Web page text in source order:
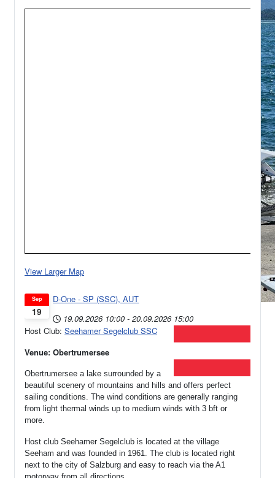
View Larger Map
19
Sep
D-One - SP (SSC), AUT
19.09.2026 10:00 - 20.09.2026 15:00
Host Club: Seehamer Segelclub SSC
Venue: Obertrumersee
Obertrumersee a lake surrounded by a
beautiful scenery of mountains and hills and offers perfect
sailing conditions. The wind conditions are generally ranging
from light thermal winds up to medium winds with 3 bft or
more.
Host club Seehamer Segelclub is located at the village
Seeham and was founded in 1961. The club is located right
next to the city of Salzburg and easy to reach via the A1